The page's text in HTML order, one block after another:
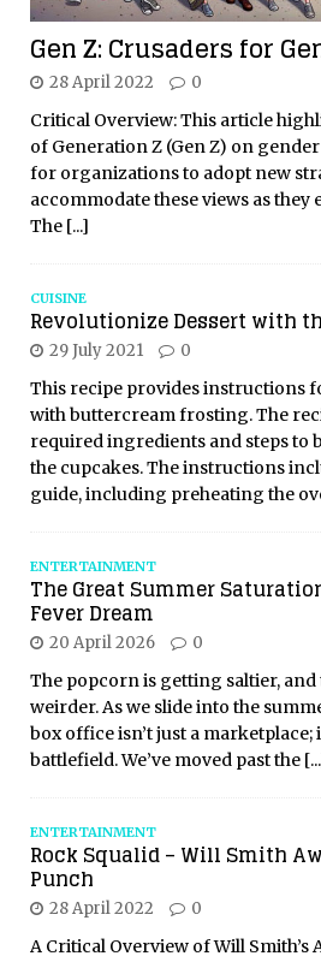
Gen Z: Crusaders for
28 April 2022 0
Critical Overview: This article
of Generation Z (Gen Z) on
for organizations to adopt new
accommodate these views as
The [...]
CUISINE
Revolutionize Dessert with
29 July 2021 0
This recipe provides instructions
with buttercream frosting. The
required ingredients and steps to
the cupcakes. The instructions
guide, including preheating the
ENTERTAINMENT
The Great Summer
Fever Dream
20 April 2026 0
The popcorn is getting saltier,
weirder. As we slide into the
box office isn’t just a marketplace;
battlefield. We’ve moved past the
ENTERTAINMENT
Rock Squalid – Will Smith
Punch
28 April 2022 0
A Critical Overview of Will